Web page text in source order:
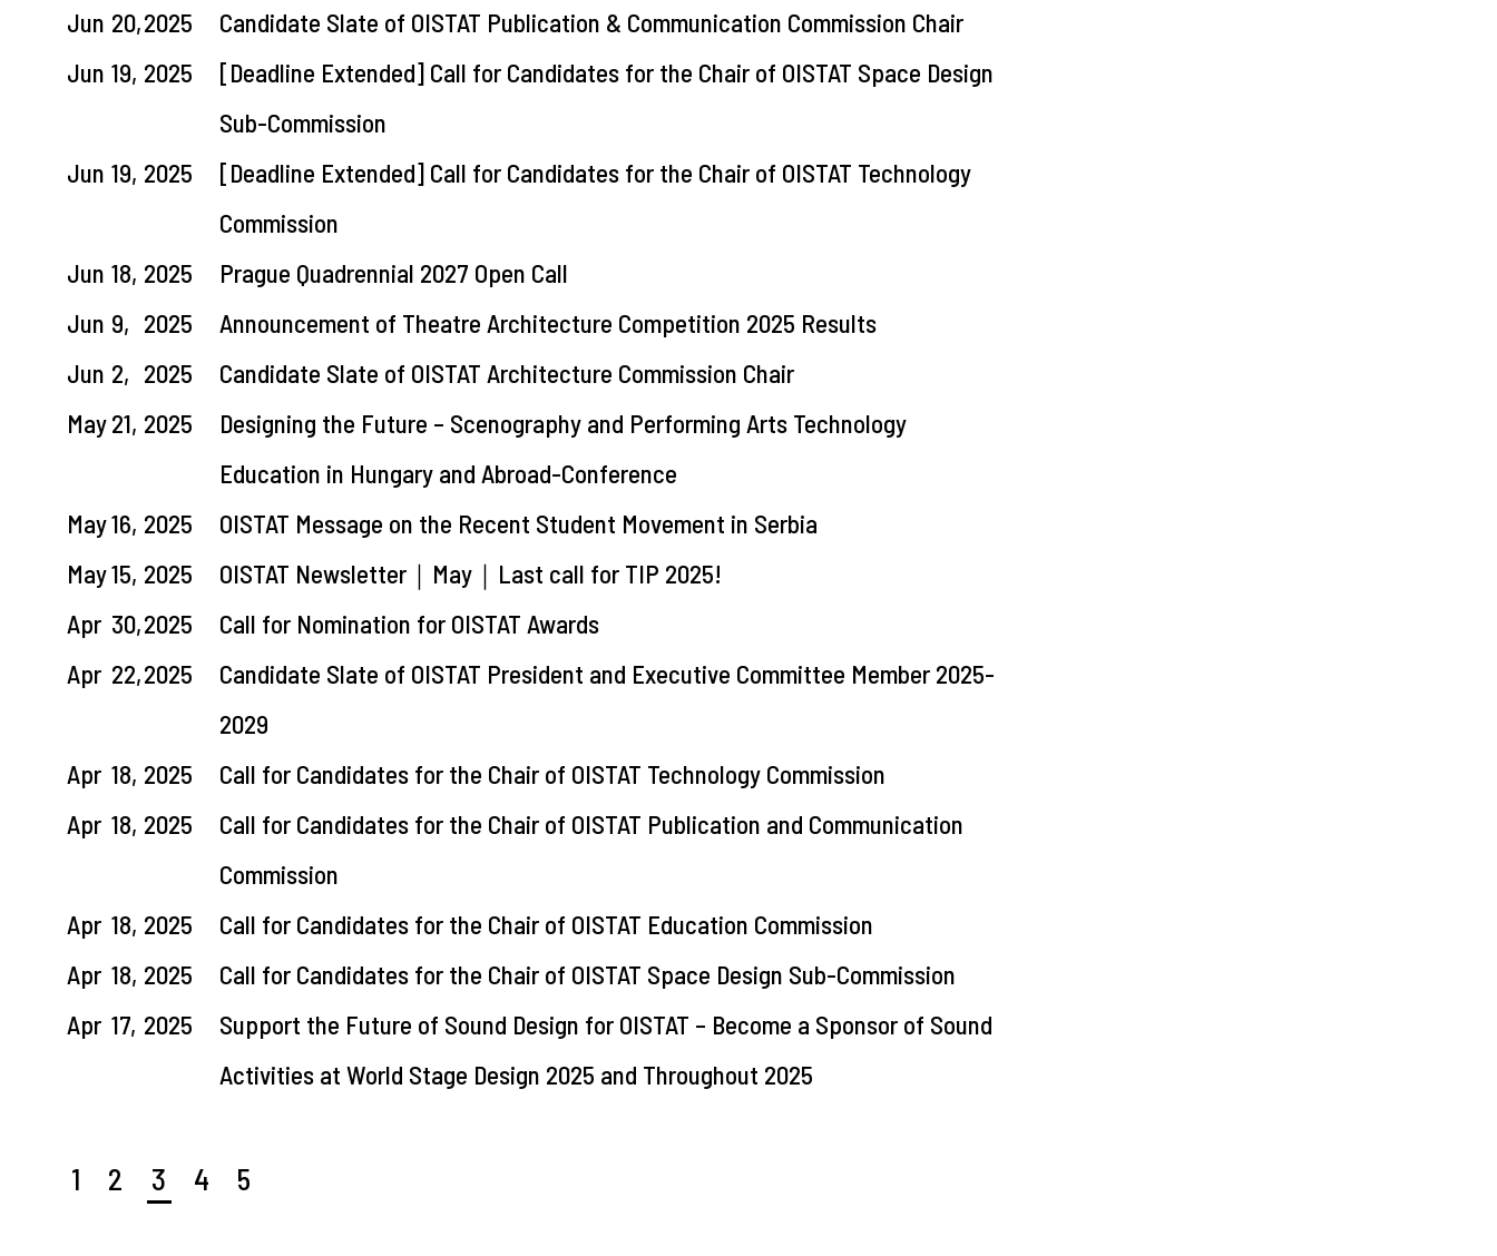
Jun 20,2025
Candidate Slate of OISTAT Publication & Communication Commission Chair
Jun 19, 2025
[Deadline Extended] Call for Candidates for the Chair of OISTAT Space Design
Sub-Commission
Jun 19, 2025
[Deadline Extended] Call for Candidates for the Chair of OISTAT Technology
Commission
Jun 18, 2025
Prague Quadrennial 2027 Open Call
Jun 9, 2025
Announcement of Theatre Architecture Competition 2025 Results
Jun 2, 2025
Candidate Slate of OISTAT Architecture Commission Chair
May21, 2025
Designing the Future – Scenography and Performing Arts Technology
Education in Hungary and Abroad-Conference
May16, 2025
OISTAT Message on the Recent Student Movement in Serbia
May15, 2025
OISTAT Newsletter｜May｜Last call for TIP 2025!
Apr 30,2025
Call for Nomination for OISTAT Awards
Apr 22,2025
Candidate Slate of OISTAT President and Executive Committee Member 2025-
2029
Apr 18, 2025
Call for Candidates for the Chair of OISTAT Technology Commission
Apr 18, 2025
Call for Candidates for the Chair of OISTAT Publication and Communication
Commission
Apr 18, 2025
Call for Candidates for the Chair of OISTAT Education Commission
Apr 18, 2025
Call for Candidates for the Chair of OISTAT Space Design Sub-Commission
Apr 17, 2025
Support the Future of Sound Design for OISTAT – Become a Sponsor of Sound
Activities at World Stage Design 2025 and Throughout 2025
1 2 3 4 5